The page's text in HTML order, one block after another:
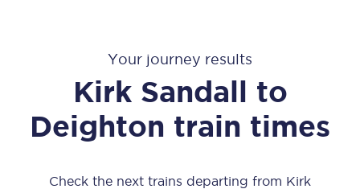
Your journey results
Kirk Sandall to
Deighton train times
Check the next trains departing from Kirk